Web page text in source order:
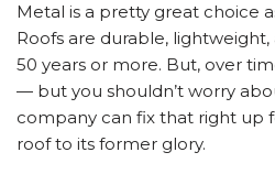
Metal is a pretty great choice
Roofs are durable,
50 years or more. But, over
— but you shouldn’t worry
company can fix that right up
roof to its former glory.